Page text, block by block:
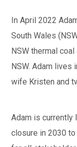
In April 2022
South Wales
NSW thermal
NSW. Adam lives
wife Kristen and
Adam is currently
closure in 2030